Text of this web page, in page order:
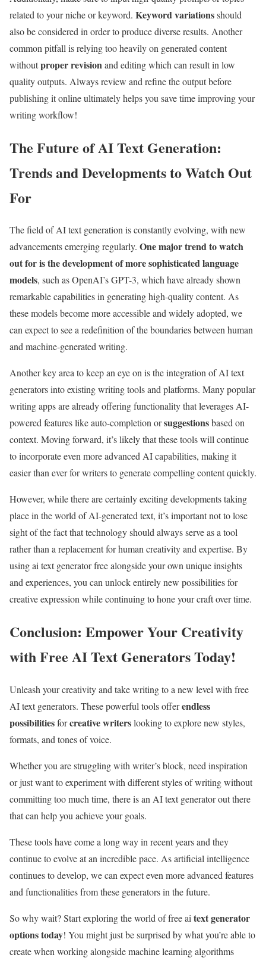
related to your niche or keyword. Keyword variationsshould
also be considered in order to produce diverse results. Another
common pitfall is relying too heavily on generated content
withoutproper revisionand editing which can result in low
quality outputs. Always review and refine the output before
publishing it online ultimately helps you save time improving your
writing workflow!
The Future of AI Text Generation:
Trends and Developments to Watch Out
For
The field of AI text generation is constantly evolving, with new
advancements emerging regularly. One major trend to watch
out for is the development of more sophisticated language
models, such as OpenAI’s GPT-3, which have already shown
remarkable capabilities in generating high-quality content. As
these models become more accessible and widely adopted, we
can expect to see a redefinition of the boundaries between human
and machine-generated writing.
Another key area to keep an eye on is the integration of AI text
generators into existing writing tools and platforms. Many popular
writing apps are already offering functionality that leverages AI-
powered features like auto-completion orsuggestionsbased on
context. Moving forward, it’s likely that these tools will continue
to incorporate even more advanced AI capabilities, making it
easier than ever for writers to generate compelling content quickly.
However, while there are certainly exciting developments taking
place in the world of AI-generated text, it’s important not to lose
sight of the fact that technology should always serve as a tool
rather than a replacement for human creativity and expertise. By
using ai text generator free alongside your own unique insights
and experiences, you can unlock entirely new possibilities for
creative expression while continuing to hone your craft over time.
Conclusion: Empower Your Creativity
with Free AI Text Generators Today!
Unleash your creativity and take writing to a new level with free
AI text generators. These powerful tools offerendless
possibilitiesforcreative writerslooking to explore new styles,
formats, and tones of voice.
Whether you are struggling with writer’s block, need inspiration
or just want to experiment with different styles of writing without
committing too much time, there is an AI text generator out there
that can help you achieve your goals.
These tools have come a long way in recent years and they
continue to evolve at an incredible pace. As artificial intelligence
continues to develop, we can expect even more advanced features
and functionalities from these generators in the future.
So why wait? Start exploring the world of free aitext generator
options today! You might just be surprised by what you’re able to
create when working alongside machine learning algorithms